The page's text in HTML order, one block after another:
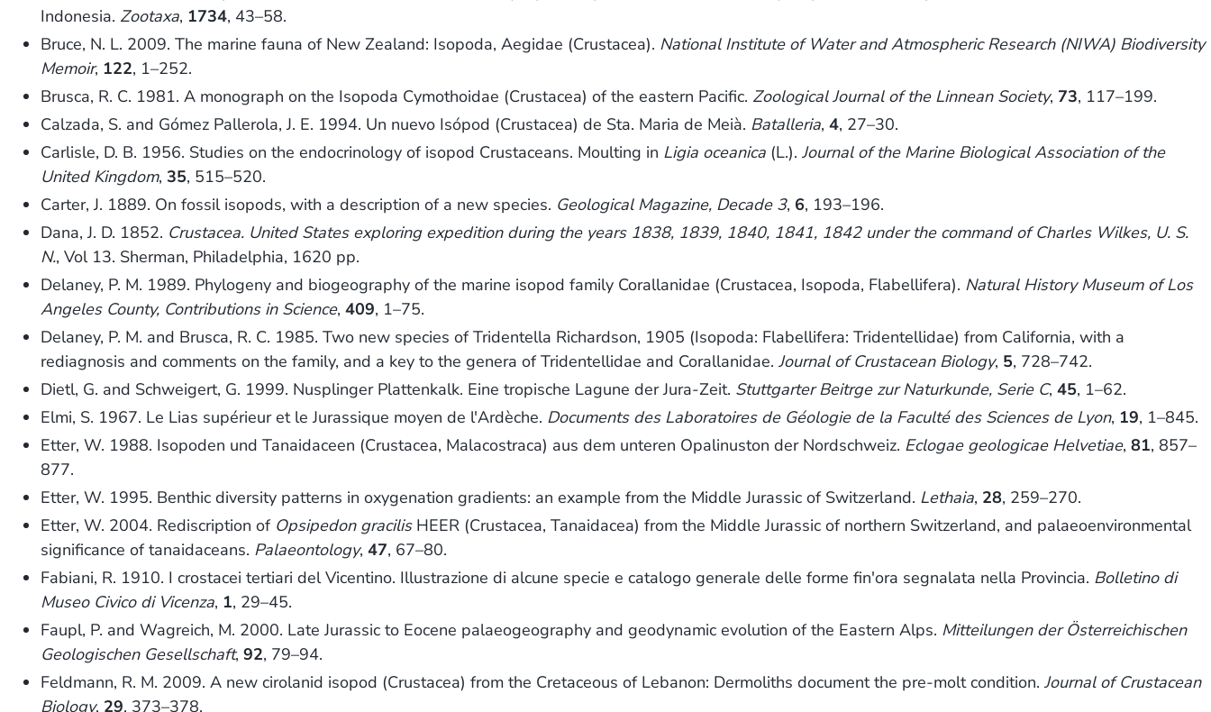
Indonesia. Zootaxa, 1734, 43–58.
Bruce, N. L. 2009. The marine fauna of New Zealand: Isopoda, Aegidae (Crustacea). National Institute of Water and Atmospheric Research (NIWA) Biodiversity
Memoir, 122, 1–252.
Brusca, R. C. 1981. A monograph on the Isopoda Cymothoidae (Crustacea) of the eastern Pacific. Zoological Journal of the Linnean Society, 73, 117–199.
Calzada, S. and Gómez Pallerola, J. E. 1994. Un nuevo Isópod (Crustacea) de Sta. Maria de Meià. Batalleria,4, 27–30.
Carlisle, D. B. 1956. Studies on the endocrinology of isopod Crustaceans. Moulting in Ligia oceanica (L.).Journal of the Marine Biological Association of the
United Kingdom,35, 515–520.
Carter, J. 1889. On fossil isopods, with a description of a new species. Geological Magazine, Decade 3, 6, 193–196.
Dana, J. D. 1852. Crustacea. United States exploring expedition during the years 1838, 1839, 1840, 1841, 1842 under the command of Charles Wilkes, U. S.
N., Vol 13. Sherman, Philadelphia, 1620 pp.
Delaney, P. M. 1989. Phylogeny and biogeography of the marine isopod family Corallanidae (Crustacea, Isopoda, Flabellifera). Natural History Museum of Los
Angeles County, Contributions in Science,409, 1–75.
Delaney, P. M. and Brusca, R. C. 1985. Two new species of Tridentella Richardson, 1905 (Isopoda: Flabellifera: Tridentellidae) from California, with a
rediagnosis and comments on the family, and a key to the genera of Tridentellidae and Corallanidae.Journal of Crustacean Biology, 5, 728–742.
Dietl, G. and Schweigert, G. 1999. Nusplinger Plattenkalk. Eine tropische Lagune der Jura-Zeit. Stuttgarter Beitrge zur Naturkunde, Serie C,45, 1–62.
Elmi, S. 1967. Le Lias supérieur et le Jurassique moyen de l'Ardèche. Documents des Laboratoires de Géologie de la Faculté des Sciences de Lyon, 19, 1–845.
Etter, W. 1988. Isopoden und Tanaidaceen (Crustacea, Malacostraca) aus dem unteren Opalinuston der Nordschweiz. Eclogae geologicae Helvetiae,81, 857–
877.
Etter, W. 1995. Benthic diversity patterns in oxygenation gradients: an example from the Middle Jurassic of Switzerland. Lethaia, 28, 259–270.
Etter, W. 2004. Rediscription of Opsipedon gracilisHEER (Crustacea, Tanaidacea) from the Middle Jurassic of northern Switzerland, and palaeoenvironmental
significance of tanaidaceans. Palaeontology,47, 67–80.
Fabiani, R. 1910. I crostacei tertiari del Vicentino. Illustrazione di alcune specie e catalogo generale delle forme fin'ora segnalata nella Provincia. Bolletino di
Museo Civico di Vicenza, 1, 29–45.
Faupl, P. and Wagreich, M. 2000. Late Jurassic to Eocene palaeogeography and geodynamic evolution of the Eastern Alps. Mitteilungen der Österreichischen
Geologischen Gesellschaft,92, 79–94.
Feldmann, R. M. 2009. A new cirolanid isopod (Crustacea) from the Cretaceous of Lebanon: Dermoliths document the pre-molt condition.Journal of Crustacean
Biology, 29, 373–378.